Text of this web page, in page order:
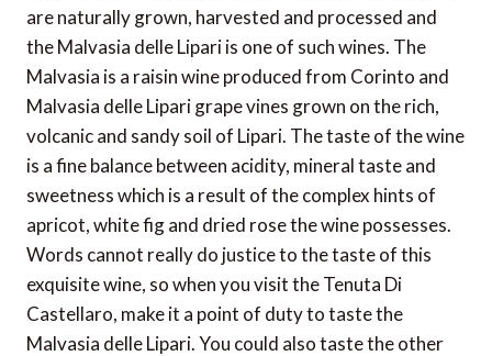
are naturally grown, harvested and processed and
the Malvasia delle Lipari is one of such wines. The
Malvasia is a raisin wine produced from Corinto and
Malvasia delle Lipari grape vines grown on the rich,
volcanic and sandy soil of Lipari. The taste of the wine
is a fine balance between acidity, mineral taste and
sweetness which is a result of the complex hints of
apricot, white fig and dried rose the wine possesses.
Words cannot really do justice to the taste of this
exquisite wine, so when you visit the Tenuta Di
Castellaro, make it a point of duty to taste the
Malvasia delle Lipari. You could also taste the other